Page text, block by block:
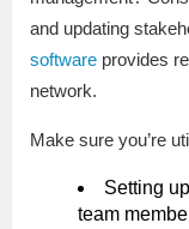
and updating
software provides
network.
Make sure you’re
Setting
team